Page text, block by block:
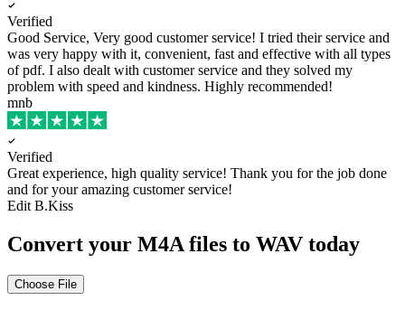
Verified
Good Service, Very good customer service! I tried their service and
was very happy with it, convenient, fast and effective with all types
of pdf. I also dealt with customer service and they solved my
problem with speed and kindness. Highly recommended!
mnb
Verified
Great experience, high quality service! Thank you for the job done
and for your amazing customer service!
Edit B.Kiss
Convert your M4A files to WAV today
Choose File